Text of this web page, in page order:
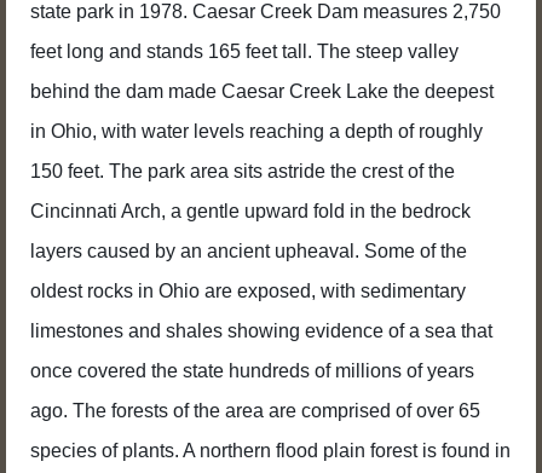
state park in 1978. Caesar Creek Dam measures 2,750
feet long and stands 165 feet tall. The steep valley
behind the dam made Caesar Creek Lake the deepest
in Ohio, with water levels reaching a depth of roughly
150 feet. The park area sits astride the crest of the
Cincinnati Arch, a gentle upward fold in the bedrock
layers caused by an ancient upheaval. Some of the
oldest rocks in Ohio are exposed, with sedimentary
limestones and shales showing evidence of a sea that
once covered the state hundreds of millions of years
ago. The forests of the area are comprised of over 65
species of plants. A northern flood plain forest is found in